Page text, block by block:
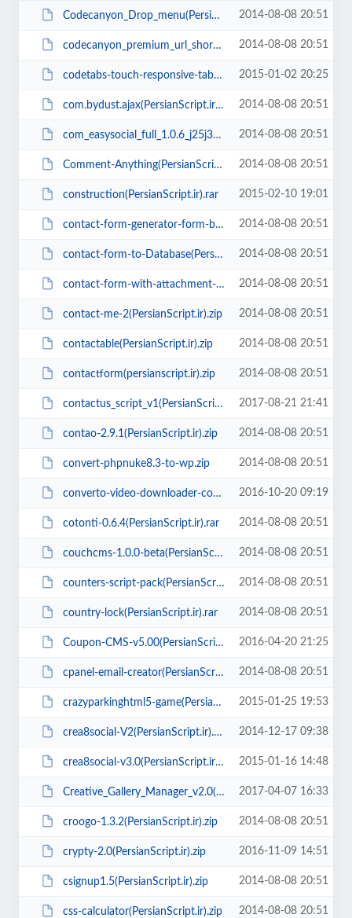
Codecanyon_Drop_menu(PersianScript.ir).rar 2014-08-08 20:51
codecanyon_premium_url_shortener_3.0(PersianScript.ir).rar 2014-08-08 20:51
codetabs-touch-responsive-tabs-v3.0(PersianScript.ir).zip 2015-01-02 20:25
com.bydust.ajax(PersianScript.ir).zip 2014-08-08 20:51
com_easysocial_full_1.0.6_j25j3x(PersianScript.ir).rar 2014-08-08 20:51
Comment-Anything(PersianScript.ir).rar 2014-08-08 20:51
construction(PersianScript.ir).rar 2015-02-10 19:01
contact-form-generator-form-builder-v1.5(PersianScript.ir).rar 2014-08-08 20:51
contact-form-to-Database(PersianScript.ir).zip 2014-08-08 20:51
contact-form-with-attachment-file-script(PersianScript.ir).zip 2014-08-08 20:51
contact-me-2(PersianScript.ir).zip 2014-08-08 20:51
contactable(PersianScript.ir).zip 2014-08-08 20:51
contactform(persianscript.ir).zip 2014-08-08 20:51
contactus_script_v1(PersianScript.ir).zip 2017-08-21 21:41
contao-2.9.1(PersianScript.ir).zip 2014-08-08 20:51
convert-phpnuke8.3-to-wp.zip 2014-08-08 20:51
converto-video-downloader-converter-v1.3.2(PersianScript.ir).zip 2016-10-20 09:19
cotonti-0.6.4(PersianScript.ir).rar 2014-08-08 20:51
couchcms-1.0.0-beta(PersianScript.ir).zip 2014-08-08 20:51
counters-script-pack(PersianScript.ir).rar 2014-08-08 20:51
country-lock(PersianScript.ir).rar 2014-08-08 20:51
Coupon-CMS-v5.00(PersianScript.ir).zip 2016-04-20 21:25
cpanel-email-creator(PersianScript.ir).rar 2014-08-08 20:51
crazyparkinghtml5-game(PersianScript.ir).zip 2015-01-25 19:53
crea8social-V2(PersianScript.ir).zip 2014-12-17 09:38
crea8social-v3.0(PersianScript.ir).rar 2015-01-16 14:48
Creative_Gallery_Manager_v2.0(PersianScript.ir).zip 2017-04-07 16:33
croogo-1.3.2(PersianScript.ir).zip 2014-08-08 20:51
crypty-2.0(PersianScript.ir).zip 2016-11-09 14:51
csignup1.5(PersianScript.ir).zip 2014-08-08 20:51
css-calculator(PersianScript.ir).zip 2014-08-08 20:51